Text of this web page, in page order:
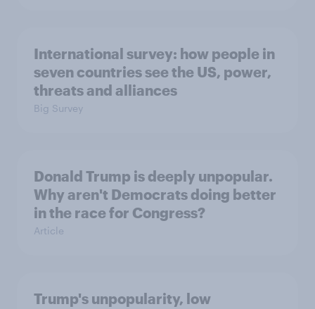
International survey: how people in
seven countries see the US, power,
threats and alliances
Big Survey
Donald Trump is deeply unpopular.
Why aren't Democrats doing better
in the race for Congress?
Article
Trump's unpopularity, low